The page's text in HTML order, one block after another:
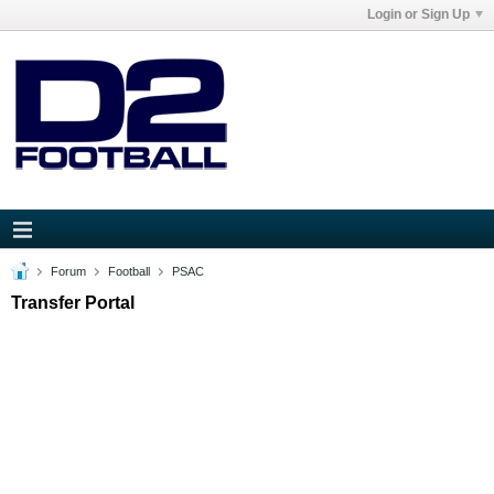
Login or Sign Up
Forum Football PSAC
Transfer Portal